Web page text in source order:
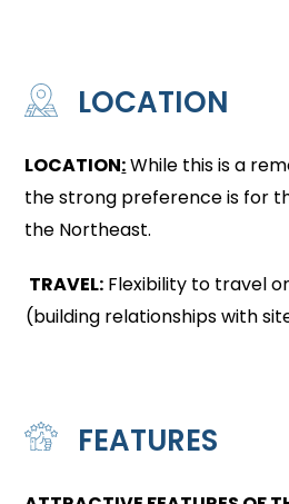
LOCATION
LOCATION:While this is a
the strong preference is for
the Northeast.
TRAVEL:Flexibility to travel
(building relationships with
FEATURES